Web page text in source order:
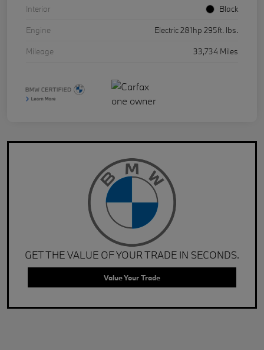
Interior
Black
Engine
Electric 281hp 295ft. lbs.
Mileage
33,734 Miles
GET THE VALUE OF YOUR TRADE IN SECONDS.
Value Your Trade